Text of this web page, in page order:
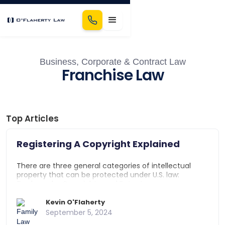
Business, Corporate & Contract Law
Franchise Law
Top Articles
Registering A Copyright Explained
There are three general categories of intellectual
property that can be protected under U.S. law:
from use by other businesses. Patents protect a
discovery, invention, or idea. Copyrights protect
original works of authorship such as writings, photos,
Kevin O'Flaherty
September 5, 2024